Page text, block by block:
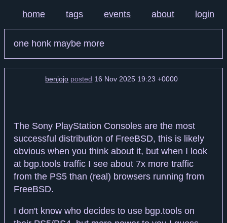
home tags events about login
one honk maybe more
benjojo posted 16 Nov 2025 19:23 +0000
The Sony PlayStation Consoles are the most
successful distribution of FreeBSD, this is likely
obvious when you think about it, but when I look
at bgp.tools traffic I see about 7x more traffic
from the PS5 than (real) browsers running from
FreeBSD.
I don't know who decides to use bgp.tools on